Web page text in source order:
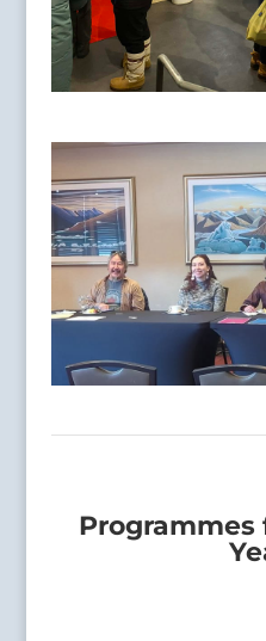
Programmes